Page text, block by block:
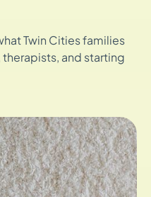
Twin Cities families
and starting